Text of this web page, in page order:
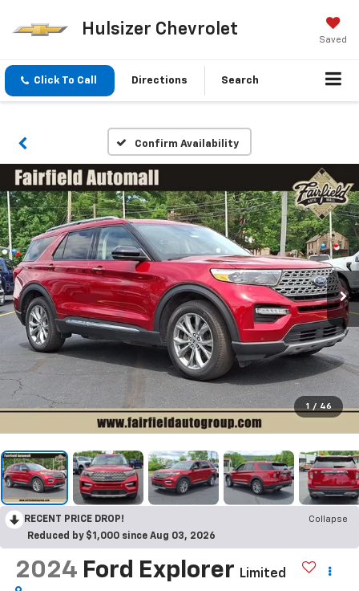
Hulsizer Chevrolet
Saved
Click To Call Directions Search
Confirm Availability
1 / 46
RECENT PRICE DROP!
Collapse
Reduced by $1,000 since Aug 03, 2026
2024 Ford Explorer Limited